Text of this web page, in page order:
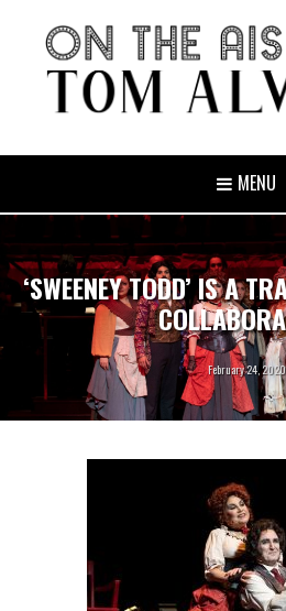
MENU
‘SWEENEY TODD’ IS A
February 24, 2020